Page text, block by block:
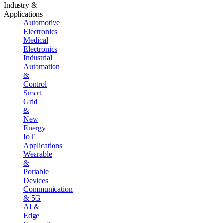
Industry &
Applications
Automotive
Electronics
Medical
Electronics
Industrial
Automation
&
Control
Smart
Grid
&
New
Energy
IoT
Applications
Wearable
&
Portable
Devices
Communication
& 5G
AI &
Edge